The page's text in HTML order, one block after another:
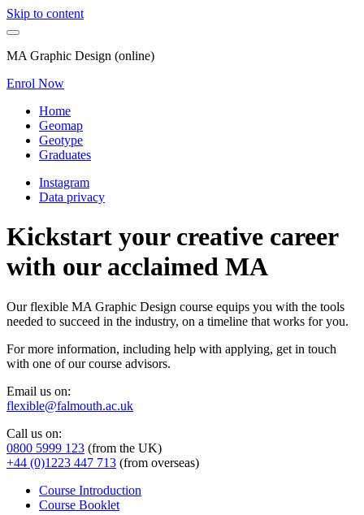
Skip to content
MA Graphic Design (online)
Enrol Now
Home
Geomap
Geotype
Graduates
Instagram
Data privacy
Kickstart your creative career
with our acclaimed MA
Our flexible MA Graphic Design course equips you with the tools
needed to succeed in the industry, on a timeline that works for you.
For more information, including help with applying, get in touch
with one of our course advisors.
Email us on:
flexible@falmouth.ac.uk
Call us on:
0800 5999 123 (from the UK)
+44 (0)1223 447 713 (from overseas)
Course Introduction
Course Booklet